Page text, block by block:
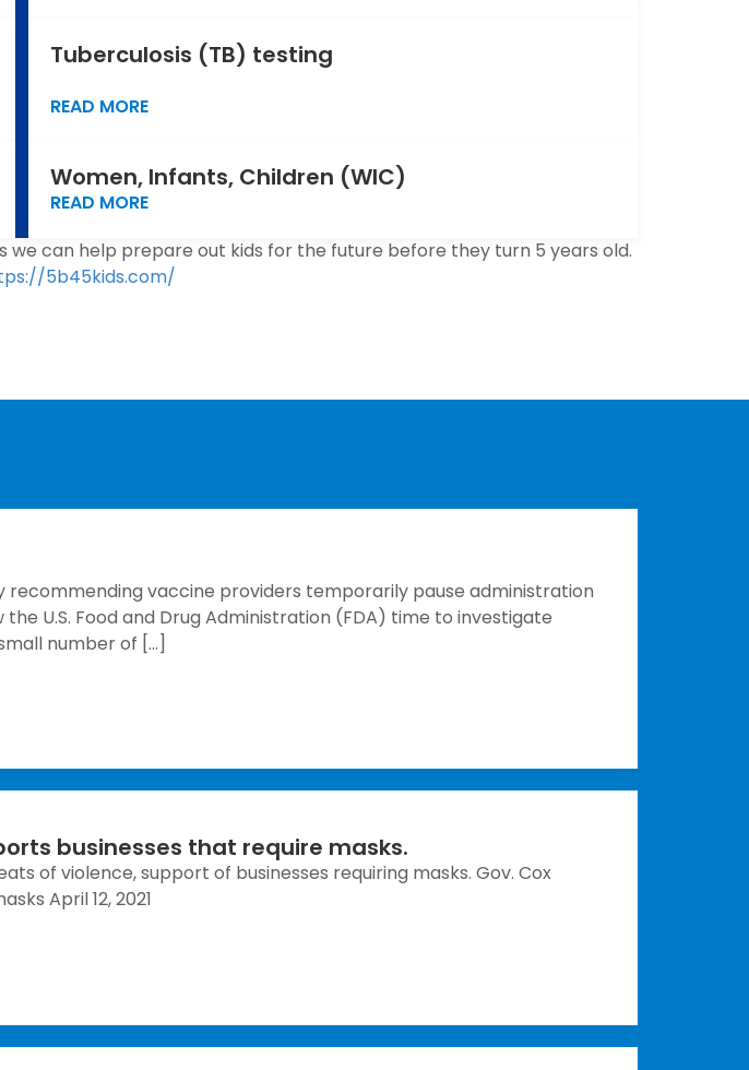
Tuberculosis (TB) testing
READ MORE
Women, Infants, Children (WIC)
READ MORE
can help prepare out kids for the future before they turn 5 years old.
5b45kids.com/
recommending vaccine providers temporarily pause administration
U.S. Food and Drug Administration (FDA) time to investigate
number of […]
businesses that require masks.
of violence, support of businesses requiring masks. Gov. Cox
April 12, 2021